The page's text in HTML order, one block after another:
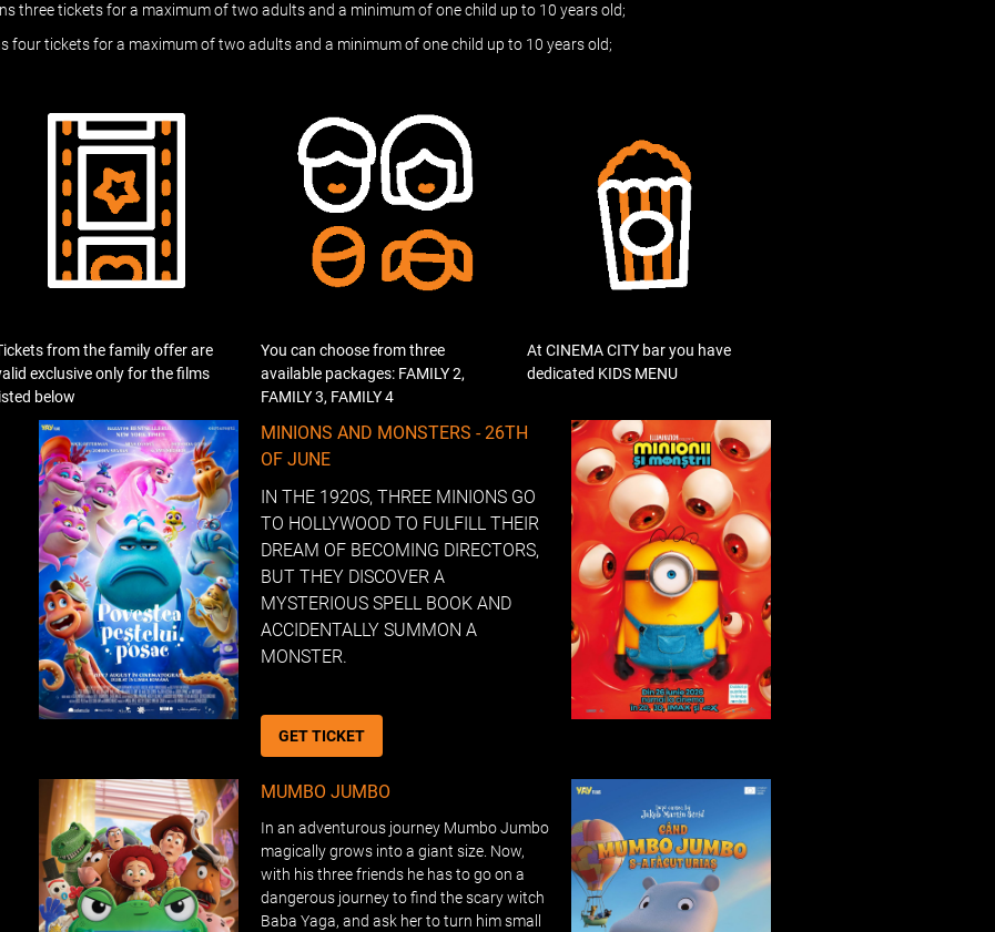
three tickets for a maximum of two adults and a minimum of one child up to 10 years old;
four tickets for a maximum of two adults and a minimum of one child up to 10 years old;
from the family offer are
exclusive only for the films
listed below
You can choose from three
available packages: FAMILY 2,
FAMILY 3, FAMILY 4
At CINEMA CITY bar you have
dedicated KIDS MENU
MINIONS AND MONSTERS - 26TH
OF JUNE
IN THE 1920S, THREE MINIONS GO
TO HOLLYWOOD TO FULFILL THEIR
DREAM OF BECOMING DIRECTORS,
BUT THEY DISCOVER A
MYSTERIOUS SPELL BOOK AND
ACCIDENTALLY SUMMON A
MONSTER.
GET TICKET
MUMBO JUMBO
In an adventurous journey Mumbo Jumbo
magically grows into a giant size. Now,
with his three friends he has to go on a
dangerous journey to find the scary witch
Baba Yaga, and ask her to turn him small